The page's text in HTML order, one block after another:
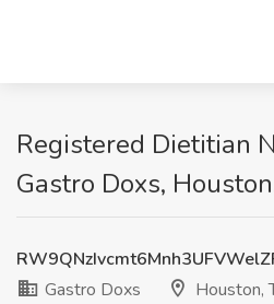
Registered Dietitian
Gastro Doxs,
Gastro Doxs
Houston,